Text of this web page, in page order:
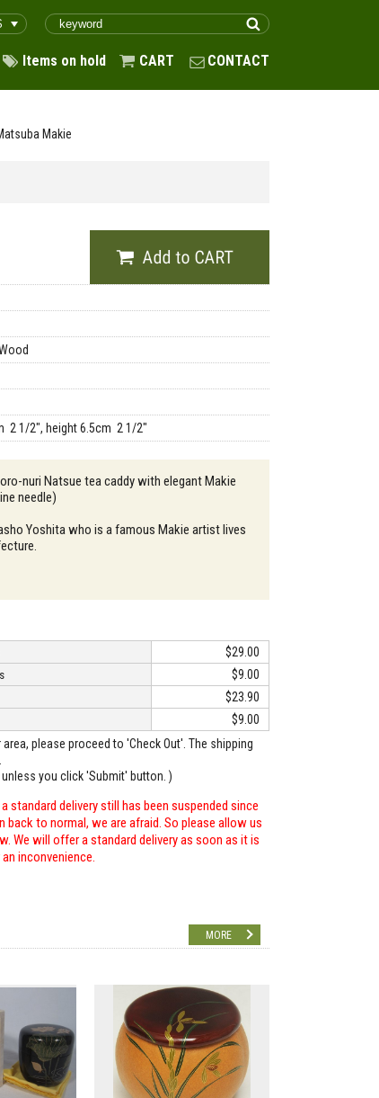
Items on hold CART CONTACT
Makie
2 1/2", height 6.5cm 2 1/2"
nuri Natsue tea caddy with elegant Makie
needle)
Yoshita who is a famous Makie artist lives
$29.00
$9.00
$23.90
$9.00
please proceed to 'Check Out'. The shipping
you click 'Submit' button. )
standard delivery still has been suspended since
back to normal, we are afraid. So please allow us
We will offer a standard delivery as soon as it is
inconvenience.
MORE